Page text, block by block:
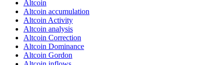
Altcoin
Altcoin accumulation
Altcoin Activity
Altcoin analysis
Altcoin Correction
Altcoin Dominance
Altcoin Gordon